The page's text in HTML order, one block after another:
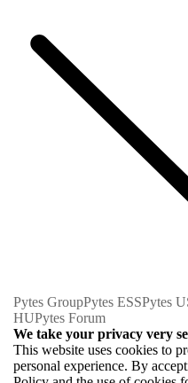
Pytes GroupPytes ESSPytes
HUPytes Forum
We take your privacy very
This website uses cookies to
personal experience. By